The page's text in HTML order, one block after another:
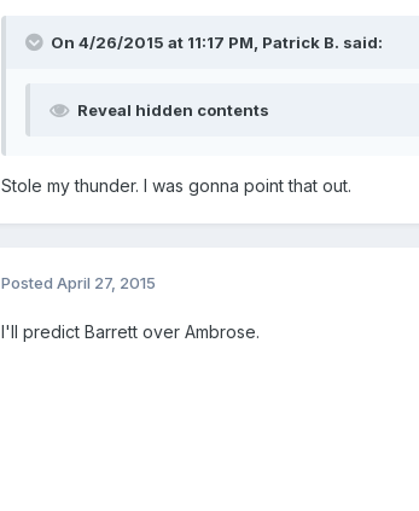
On 4/26/2015 at 11:17 PM, Patrick B. said:
Reveal hidden contents
Stole my thunder. I was gonna point that out.
Posted April 27, 2015
I'll predict Barrett over Ambrose.